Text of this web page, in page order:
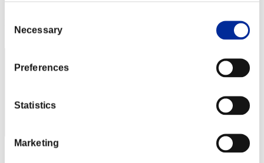
Selection
Necessary
Preferences
Statistics
Marketing
Score: -
42